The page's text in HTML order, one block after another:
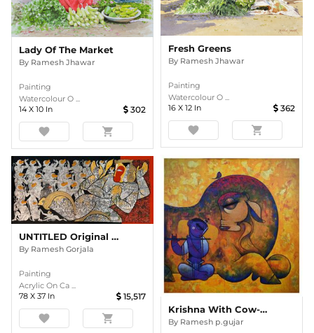
Lady Of The Market
By Ramesh Jhawar
Painting
Watercolour O ...
14 X 10 In 302
favorite shopping_cart
Fresh Greens
By Ramesh Jhawar
Painting
Watercolour O ...
16 X 12 In 362
favorite shopping_cart
UNTITLED Original Divine Painting By Ramesh Gorjala
By Ramesh Gorjala
Painting
Acrylic On Ca ...
78 X 37 In 15,517
favorite shopping_cart
Krishna With Cow-32.
By Ramesh p.gujar